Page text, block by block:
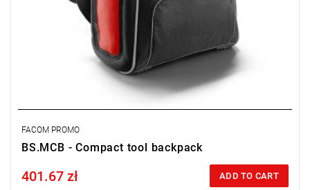
FACOM PROMO
BS.MCB - Compact tool backpack
Price tax included
401.67 zł ADD TO CART